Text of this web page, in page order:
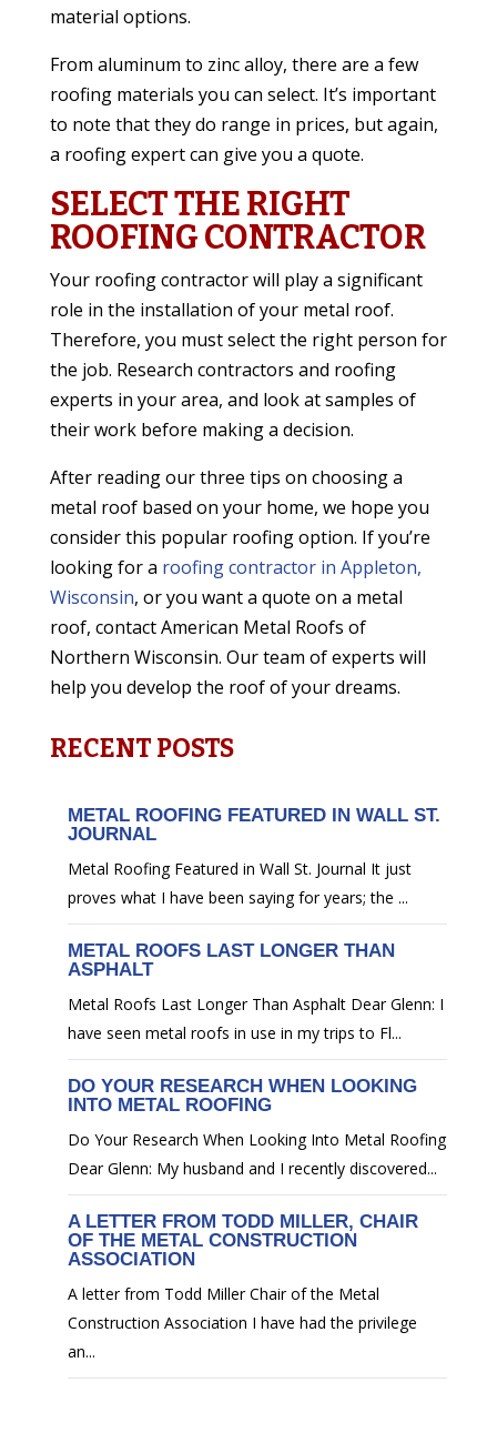
material options.
From aluminum to zinc alloy, there are a few
roofing materials you can select. It’s important
to note that they do range in prices, but again,
a roofing expert can give you a quote.
SELECT THE RIGHT
ROOFING CONTRACTOR
Your roofing contractor will play a significant
role in the installation of your metal roof.
Therefore, you must select the right person for
the job. Research contractors and roofing
experts in your area, and look at samples of
their work before making a decision.
After reading our three tips on choosing a
metal roof based on your home, we hope you
consider this popular roofing option. If you’re
looking for a roofing contractor in Appleton,
Wisconsin, or you want a quote on a metal
roof, contact American Metal Roofs of
Northern Wisconsin. Our team of experts will
help you develop the roof of your dreams.
RECENT POSTS
METAL ROOFING FEATURED IN WALL ST.
JOURNAL
Metal Roofing Featured in Wall St. Journal It just
proves what I have been saying for years; the ...
METAL ROOFS LAST LONGER THAN
ASPHALT
Metal Roofs Last Longer Than Asphalt Dear Glenn: I
have seen metal roofs in use in my trips to Fl...
DO YOUR RESEARCH WHEN LOOKING
INTO METAL ROOFING
Do Your Research When Looking Into Metal Roofing
Dear Glenn: My husband and I recently discovered...
A LETTER FROM TODD MILLER, CHAIR
OF THE METAL CONSTRUCTION
ASSOCIATION
A letter from Todd Miller Chair of the Metal
Construction Association I have had the privilege
an...